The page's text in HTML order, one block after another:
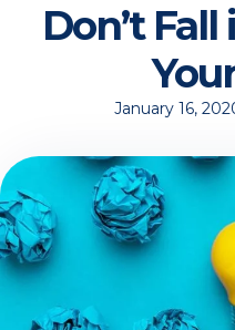
Don’t
January 16,